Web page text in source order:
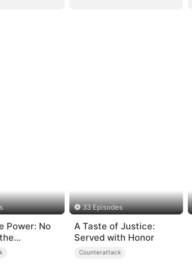
Power: No
33 Episodes
A Taste of Justice:
Served with Honor
Counterattack